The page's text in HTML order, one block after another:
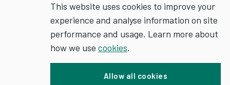
This website uses cookies to improve your
experience and analyse information on site
performance and usage. Learn more about
how we use cookies.
Allow all cookies